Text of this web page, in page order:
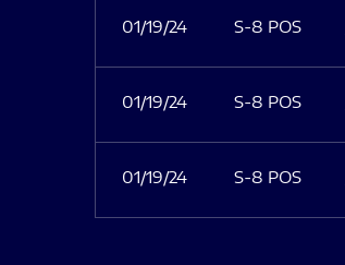
01/19/24 S-8 POS
01/19/24 S-8 POS
01/19/24 S-8 POS